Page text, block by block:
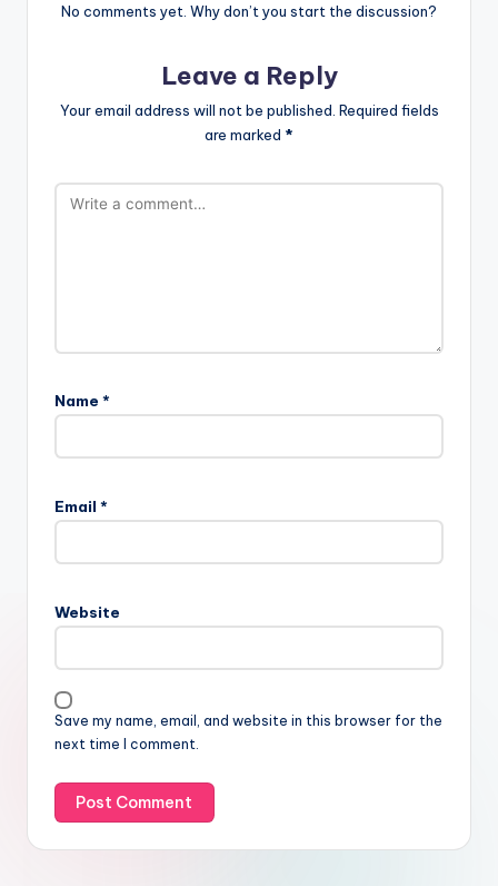
No comments yet. Why don’t you start the discussion?
Leave a Reply
Your email address will not be published. Required fields
are marked *
Name *
Email *
Website
Save my name, email, and website in this browser for the
next time I comment.